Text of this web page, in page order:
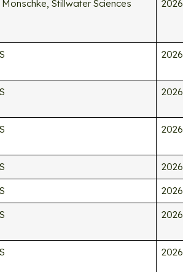
Stillwater Sciences 2026
2026
2026
2026
2026
2026
2026
2026